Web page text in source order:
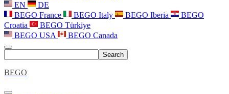
EN
DE
BEGO France
BEGO Italy BEGO Iberia
BEGO
Croatia
BEGO Türkiye
BEGO USA
BEGO Canada
Search
BEGO